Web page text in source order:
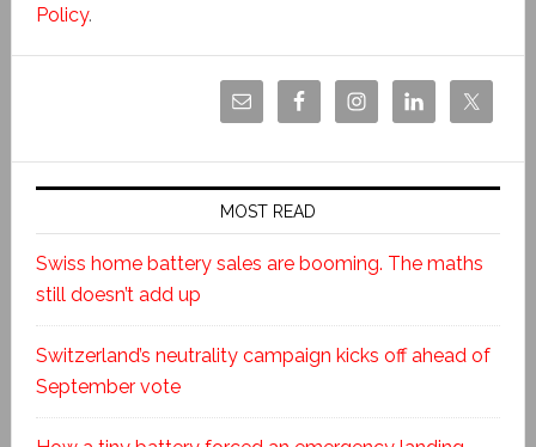
Policy.
MOST READ
Swiss home battery sales are booming. The maths
still doesn’t add up
Switzerland’s neutrality campaign kicks off ahead of
September vote